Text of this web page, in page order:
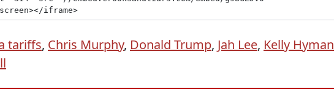
tariffs, Chris Murphy, Donald Trump, Jah Lee, Kelly Hyman